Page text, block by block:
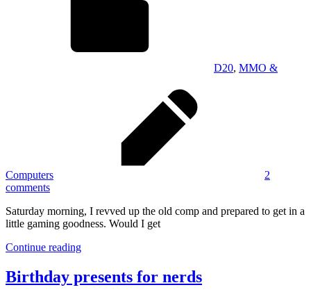
D20, MMO &
Computers
2
comments
Saturday morning, I revved up the old comp and prepared to get in a
little gaming goodness. Would I get
Continue reading
Birthday presents for nerds